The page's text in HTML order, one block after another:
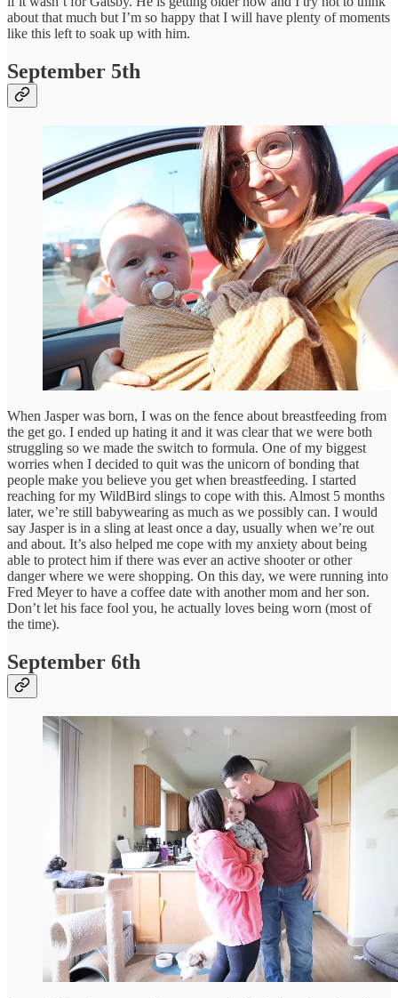
about that much but I’m so happy that I will have plenty of moments
like this left to soak up with him.
September 5th
When Jasper was born, I was on the fence about breastfeeding from
the get go. I ended up hating it and it was clear that we were both
struggling so we made the switch to formula. One of my biggest
worries when I decided to quit was the unicorn of bonding that
people make you believe you get when breastfeeding. I started
reaching for my WildBird slings to cope with this. Almost 5 months
later, we’re still babywearing as much as we possibly can. I would
say Jasper is in a sling at least once a day, usually when we’re out
and about. It’s also helped me cope with my anxiety about being
able to protect him if there was ever an active shooter or other
danger where we were shopping. On this day, we were running into
Fred Meyer to have a coffee date with another mom and her son.
Don’t let his face fool you, he actually loves being worn (most of
the time).
September 6th